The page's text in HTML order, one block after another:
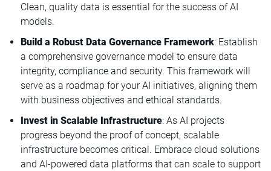
Clean, quality data is essential for the success of AI
models.
Build a Robust Data Governance Framework: Establish
a comprehensive governance model to ensure data
integrity, compliance and security. This framework will
serve as a roadmap for your AI initiatives, aligning them
with business objectives and ethical standards.
Invest in Scalable Infrastructure: As AI projects
progress beyond the proof of concept, scalable
infrastructure becomes critical. Embrace cloud solutions
and AI-powered data platforms that can scale to support